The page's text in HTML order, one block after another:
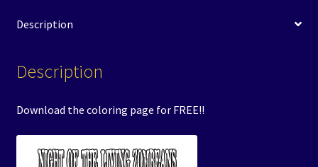
Description
Description
Download the coloring page for FREE!!